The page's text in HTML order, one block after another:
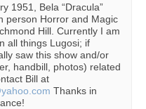
1951, Bela “Dracula”
person Horror and Magic
Hill. Currently I am
all things Lugosi; if
saw this show and/or
handbill, photos) related
Bill at
Thanks in